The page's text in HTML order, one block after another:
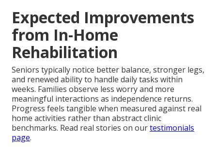
Expected Improvements
from In-Home
Rehabilitation
Seniors typically notice better balance, stronger legs,
and renewed ability to handle daily tasks within
weeks. Families observe less worry and more
meaningful interactions as independence returns.
Progress feels tangible when measured against real
home activities rather than abstract clinic
benchmarks. Read real stories on ourtestimonials
page.